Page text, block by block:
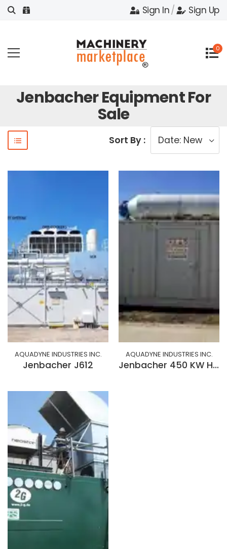
Sign In/ Sign Up
0
Jenbacher Equipment For
Sale
Sort By :
AQUADYNE INDUSTRIES INC.
Jenbacher J612
AQUADYNE INDUSTRIES INC.
Jenbacher 450 KW Hydrogen/Natural Gas/Biofuel Generator